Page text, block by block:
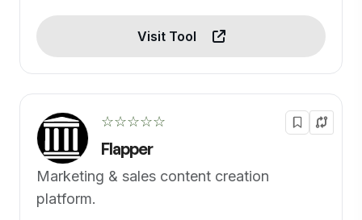
Visit Tool
☆☆☆☆☆
Flapper
Marketing & sales content creation
platform.